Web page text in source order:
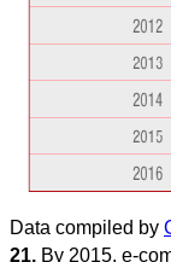
Data compiled by
21. By 2015, e-